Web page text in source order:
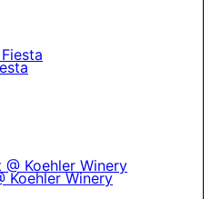
Koehler Winery